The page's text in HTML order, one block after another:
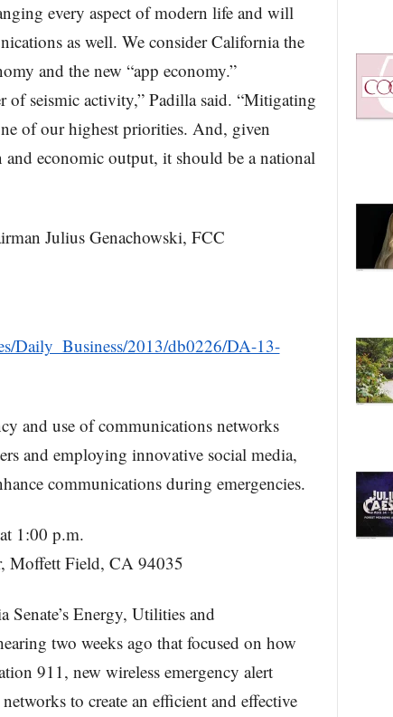
every aspect of modern life and will
as well. We consider California the
and the new “app economy.”
of seismic activity,” Padilla said. “Mitigating
of our highest priorities. And, given
economic output, it should be a national
Julius Genachowski, FCC
Daily_Business/2013/db0226/DA-13-
and use of communications networks
and employing innovative social media,
communications during emergencies.
1:00 p.m.
Moffett Field, CA 94035
Energy, Utilities and
two weeks ago that focused on how
911, new wireless emergency alert
to create an efficient and effective